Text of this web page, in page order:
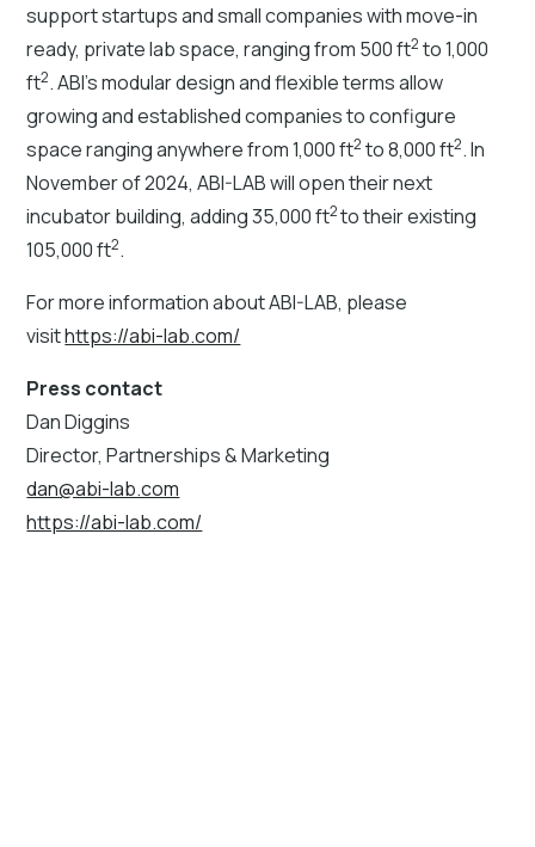
support startups and small companies with move-in
ready, private lab space, ranging from 500 ft2 to 1,000
ft2. ABI’s modular design and flexible terms allow
growing and established companies to configure
space ranging anywhere from 1,000 ft2 to 8,000 ft2. In
November of 2024, ABI-LAB will open their next
incubator building, adding 35,000 ft2to their existing
105,000 ft2.
For more information about ABI-LAB, please
visithttps://abi-lab.com/
Press contact
Dan Diggins
Director, Partnerships & Marketing
dan@abi-lab.com
https://abi-lab.com/